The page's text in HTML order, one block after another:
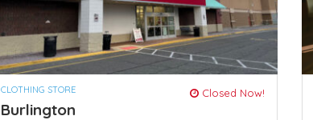
CLOTHING STORE Closed Now!
Burlington